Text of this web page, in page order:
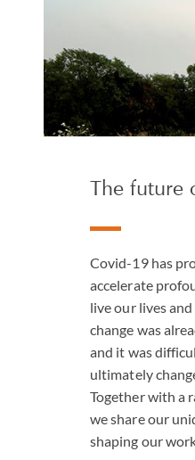
The future
Covid-19 has
accelerate
live our lives
change was
and it was
ultimately
Together with a
we share our
shaping our